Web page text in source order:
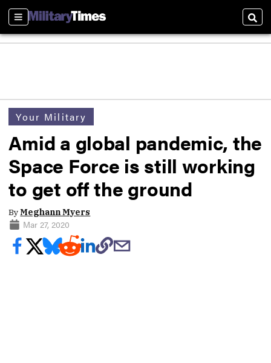
Sections
Your Military
Amid a global pandemic, the
Space Force is still working
to get off the ground
ByMeghann Myers
Mar 27, 2020